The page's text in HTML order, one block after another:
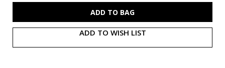
ADD TO WISH LIST